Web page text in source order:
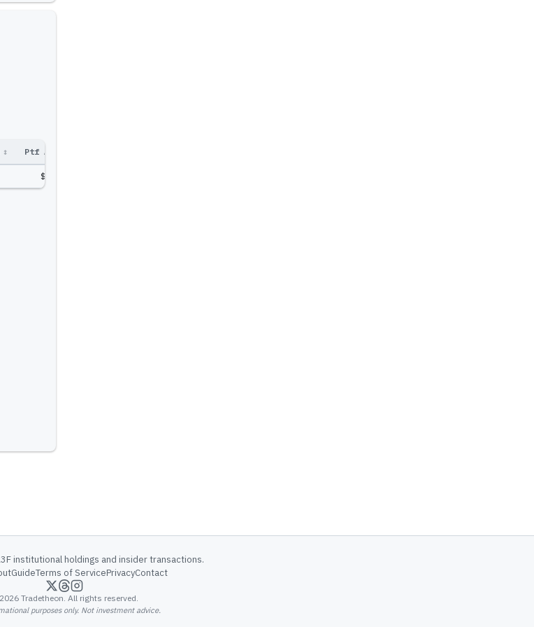
↕ Ptf Amt
$0
institutional holdings and insider transactions.
GuideTerms of ServicePrivacyContact
2026 Tradetheon. All rights reserved.
purposes only. Not investment advice.